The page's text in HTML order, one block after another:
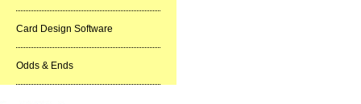
Card Design Software
Odds & Ends